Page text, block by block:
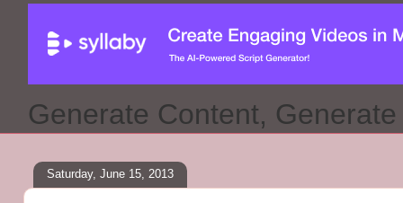
Generate Content,
Saturday, June 15, 2013